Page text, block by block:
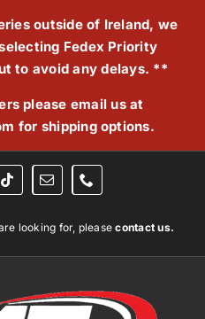
outside of Ireland, we
Fedex Priority
to avoid any delays. **
please email us at
for shipping options.
looking for, pleasecontact us.